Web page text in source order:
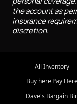
the account as
insurance
discretion.
All Inventory
Buy here Pay Here
Dave's Bargain